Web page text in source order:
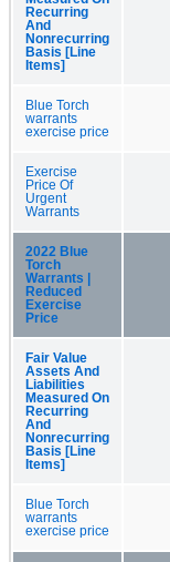
Recurring
And
Nonrecurring
Basis [Line
Items]
Blue Torch
warrants
exercise price
Exercise
Price Of
Urgent
Warrants
2022 Blue
Torch
Warrants |
Reduced
Exercise
Price
Fair Value
Assets And
Liabilities
Measured On
Recurring
And
Nonrecurring
Basis [Line
Items]
Blue Torch
warrants
exercise price